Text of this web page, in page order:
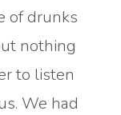
of drunks
nothing
to listen
We had